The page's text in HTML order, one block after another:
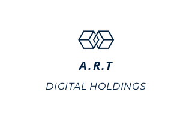
A.R.T
DIGITAL HOLDINGS